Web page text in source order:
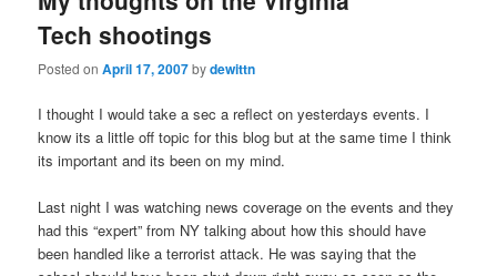
Tech shootings
Posted onApril 17, 2007bydewittn
I thought I would take a sec a reflect on yesterdays events. I
know its a little off topic for this blog but at the same time I think
its important and its been on my mind.
Last night I was watching news coverage on the events and they
had this “expert” from NY talking about how this should have
been handled like a terrorist attack. He was saying that the